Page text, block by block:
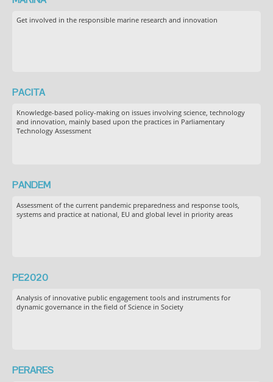
Get involved in the responsible marine research and innovation
PACITA
Knowledge-based policy-making on issues involving science, technology
and innovation, mainly based upon the practices in Parliamentary
Technology Assessment
PANDEM
Assessment of the current pandemic preparedness and response tools,
systems and practice at national, EU and global level in priority areas
PE2020
Analysis of innovative public engagement tools and instruments for
dynamic governance in the field of Science in Society
PERARES